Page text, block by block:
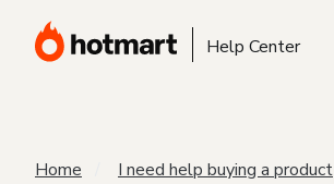
Help Center
Home I need help buying a product